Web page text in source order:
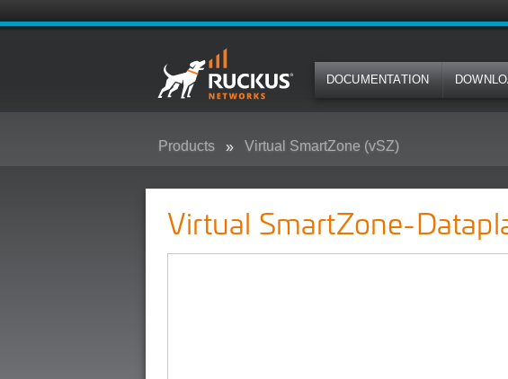
DOCUMENTATION
Products Virtual SmartZone (vSZ)
Virtual SmartZone-